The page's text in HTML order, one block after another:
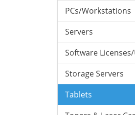
PCs/Workstations
Servers
Software
Storage Servers
Tablets